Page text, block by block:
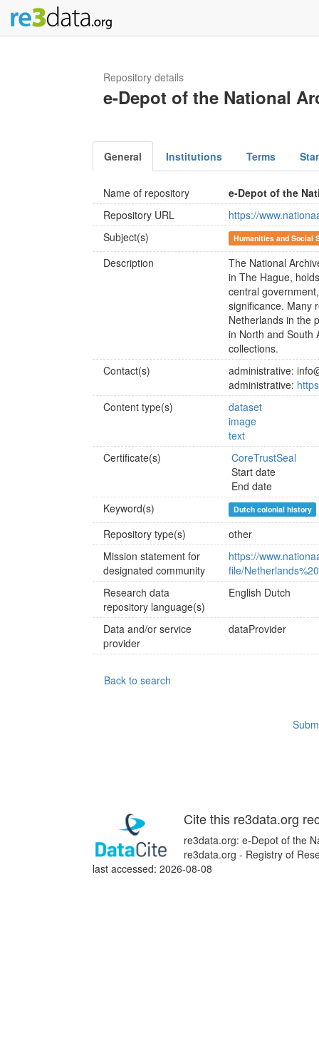
Repository details
e-Depot of the National
General Institutions Terms
Name of repository
e-Depot of the
Repository URL
https://
Subject(s)
Humanities and Social
Description
The National
in The Hague,
central
significance. Many
Netherlands in the
in North and South
collections.
Contact(s)
administrative:
administrative:
Content type(s)
dataset
image
text
Certificate(s)
CoreTrustSeal
Start date
End date
Keyword(s)
Dutch colonial history
Repository type(s)
other
Mission statement for
designated community
https://
file/
Research data
repository language(s)
English Dutch
Data and/or service
provider
dataProvider
Back to search
Cite this re3data.org
re3data.org: e-Depot of the
re3data.org - Registry of
last accessed: 2026-08-08